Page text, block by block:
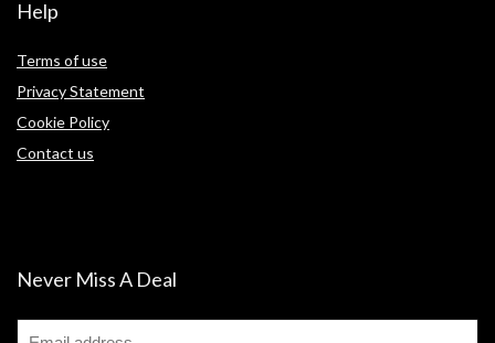
Help
Terms of use
Privacy Statement
Cookie Policy
Contact us
Never Miss A Deal